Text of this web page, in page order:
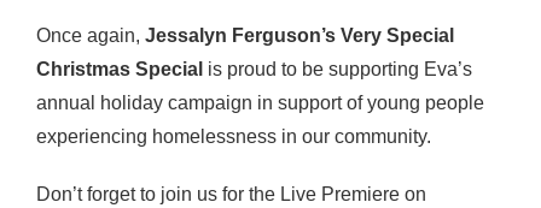
Once again, Jessalyn Ferguson’s Very Special
Christmas Special is proud to be supporting Eva’s
annual holiday campaign in support of young people
experiencing homelessness in our community.
Don’t forget to join us for the Live Premiere on